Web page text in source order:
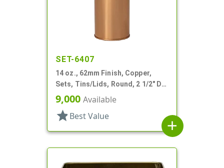
SET-6407
14 oz., 62mm Finish, Copper,
Sets, Tins/Lids, Round, 2 1/2" Dia
X 5 1/4" Tall
9,000 Available
star Best Value
add